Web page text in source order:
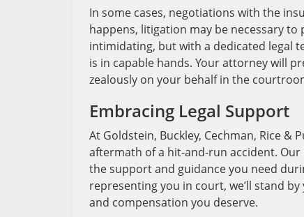
In some cases, negotiations with the
happens, litigation may be necessary
intimidating, but with a dedicated legal
is in capable hands. Your attorney will
zealously on your behalf in the
Embracing Legal Support
At Goldstein, Buckley, Cechman, Rice &
aftermath of a hit-and-run accident.
the support and guidance you need
representing you in court, we’ll stand
and compensation you deserve.